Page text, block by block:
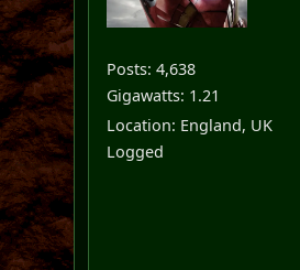
Posts: 4,638
Gigawatts: 1.21
Location: England, UK
Logged